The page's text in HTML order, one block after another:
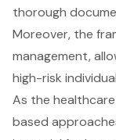
thorough
Moreover, the
management,
high-risk
As the
based